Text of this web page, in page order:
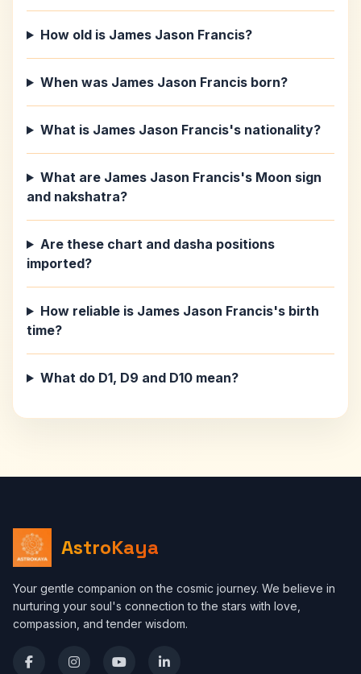
How old is James Jason Francis?
When was James Jason Francis born?
What is James Jason Francis's nationality?
What are James Jason Francis's Moon sign
and nakshatra?
Are these chart and dasha positions
imported?
How reliable is James Jason Francis's birth
time?
What do D1, D9 and D10 mean?
AstroKaya
Your gentle companion on the cosmic journey. We believe in
nurturing your soul's connection to the stars with love,
compassion, and tender wisdom.